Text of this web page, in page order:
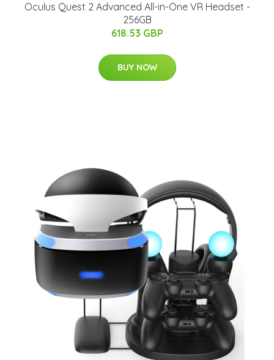
Oculus Quest 2 Advanced All-in-One VR Headset -
256GB
618.53 GBP
BUY NOW